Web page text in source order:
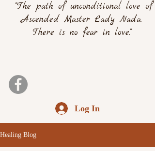
"The path of unconditional love of
Ascended Master Lady Nada.
There is no fear in love."
Log In
Healing Blog